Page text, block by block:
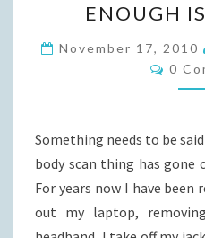
ENOUGH
November 17, 2010
0
Something needs to be
body scan thing has
For years now I have been
out my laptop,